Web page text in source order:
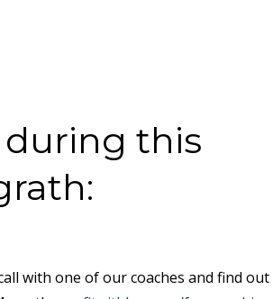
this
with one of our coaches and find out